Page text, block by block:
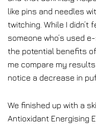
like pins and needles
twitching. While I didn’t
someone who’s used
the potential benefits
me compare my
notice a decrease in
We finished up with a
Antioxidant Energising